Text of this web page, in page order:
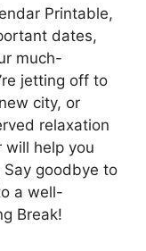
Printable,
dates,
much-
jetting off to
city, or
relaxation
will help you
goodbye to
a well-
Break!